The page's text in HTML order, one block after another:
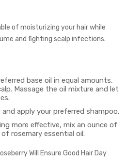
of moisturizing your hair while
and fighting scalp infections.
base oil in equal amounts,
Massage the oil mixture and let
apply your preferred shampoo.
more effective, mix an ounce of
rosemary essential oil.
Will Ensure Good Hair Day